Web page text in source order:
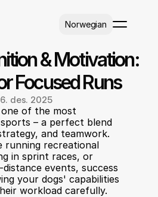
Norwegian
& Motivation:
Focused Runs
des. 2025
one of the most
– a perfect blend
and teamwork.
running recreational
in sprint races, or
events, success
your dogs' capabilities
workload carefully.